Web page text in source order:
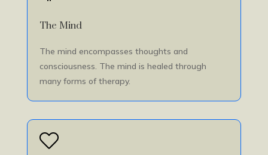
The Mind
The mind encompasses thoughts and
consciousness. The mind is healed through
many forms of therapy.